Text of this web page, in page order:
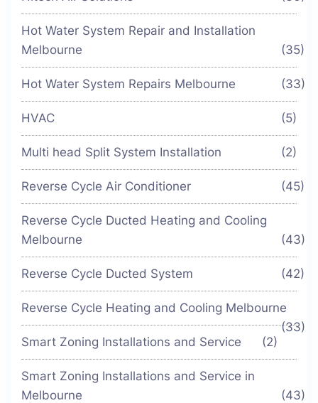
Hot Water System Repair and Installation
Melbourne
(35)
Hot Water System Repairs Melbourne (33)
HVAC (5)
Multi head Split System Installation (2)
Reverse Cycle Air Conditioner (45)
Reverse Cycle Ducted Heating and Cooling
Melbourne
(43)
Reverse Cycle Ducted System (42)
Reverse Cycle Heating and Cooling Melbourne
(33)
Smart Zoning Installations and Service
(2)
Smart Zoning Installations and Service in
Melbourne
(43)